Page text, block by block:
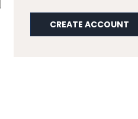
CREATE ACCOUNT